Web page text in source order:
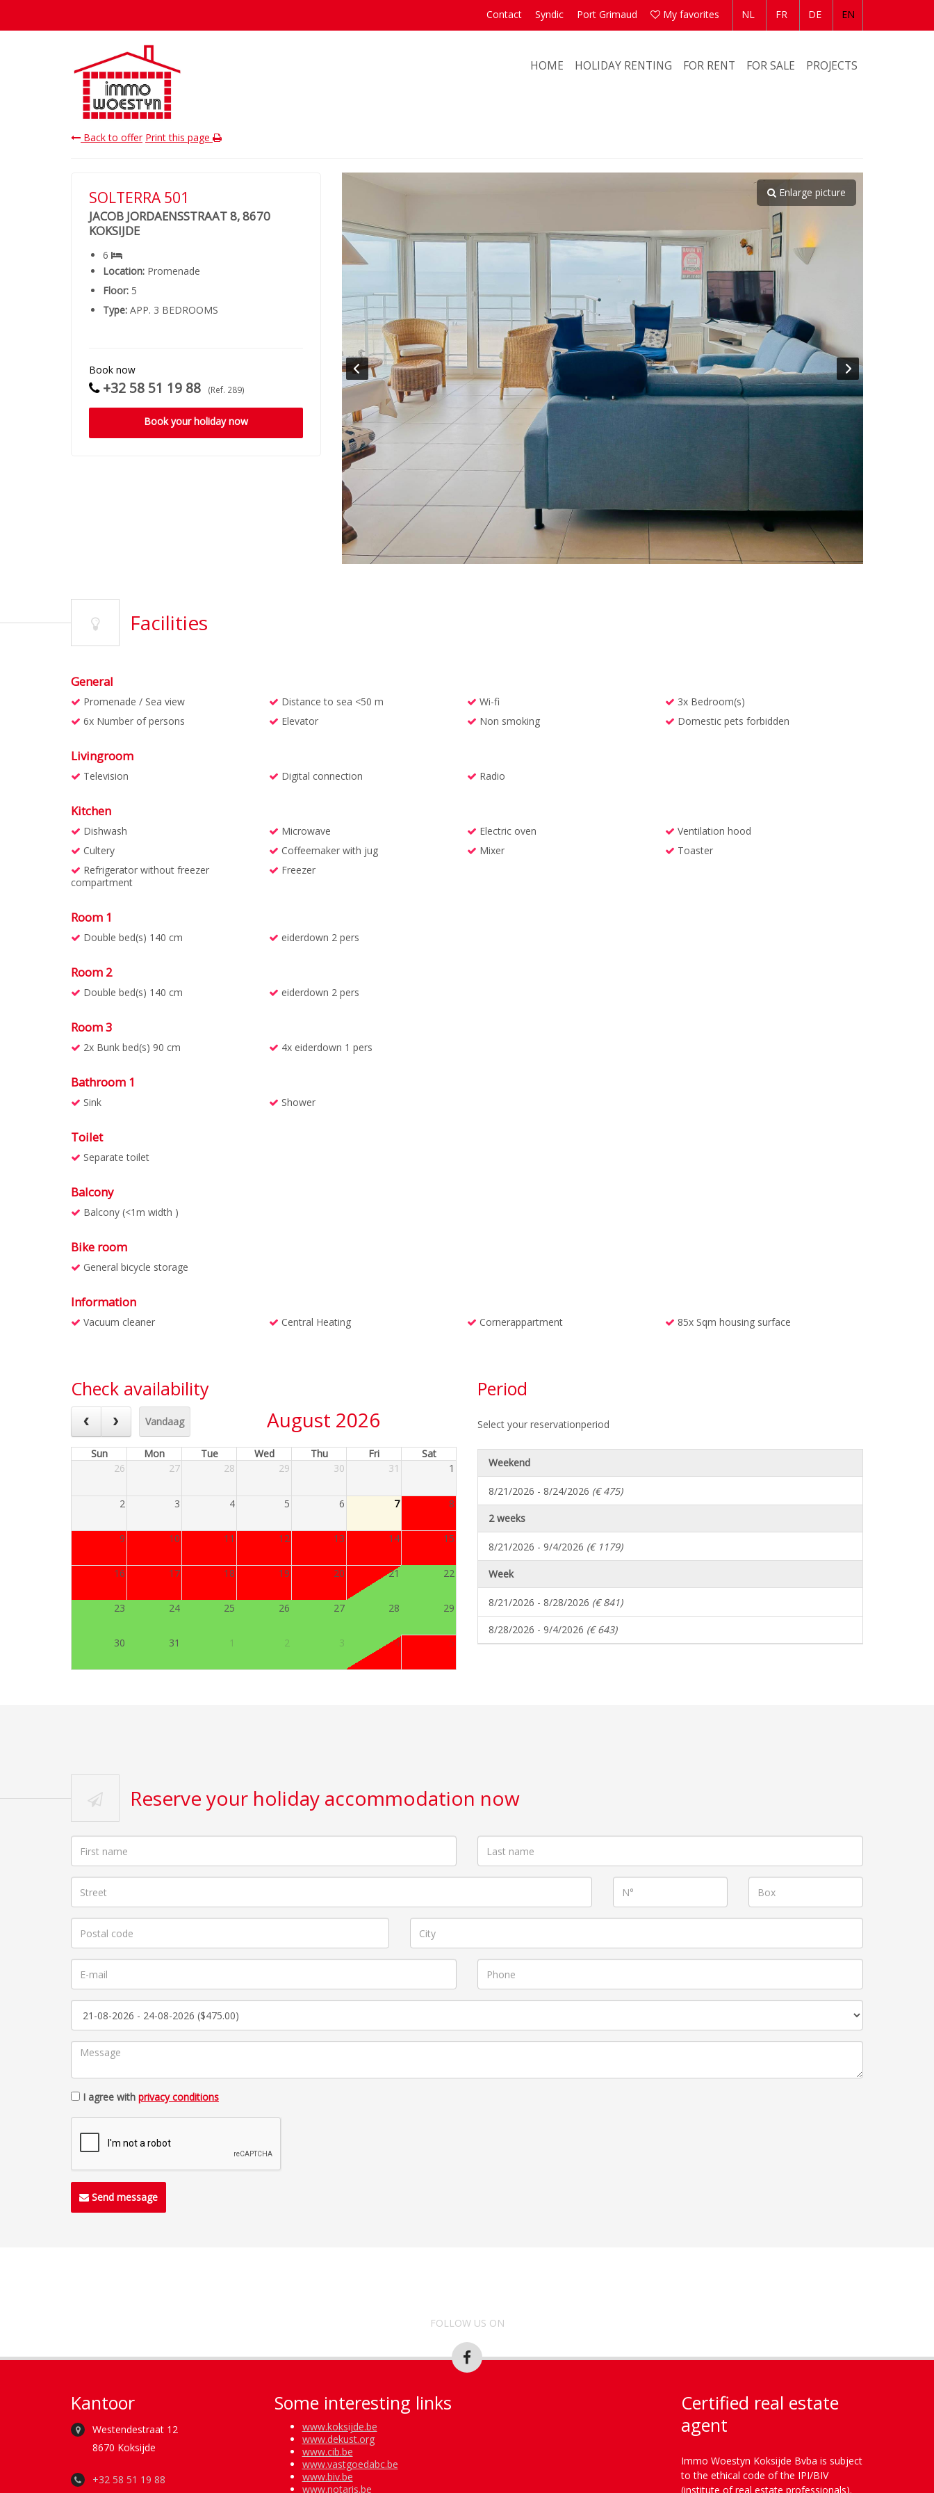
Contact Syndic Port Grimaud My favorites NL FR DE EN
HOME HOLIDAY RENTING FOR RENT FOR SALE PROJECTS
Back to offer Print this page
Enlarge picture
SOLTERRA 501
JACOB JORDAENSSTRAAT 8, 8670
KOKSIJDE
6
Location: Promenade
Floor: 5
Type: APP. 3 BEDROOMS
Book now
+32 58 51 19 88 (Ref. 289)
Book your holiday now
Facilities
General
Promenade / Sea view Distance to sea <50 m Wi-fi
3x Bedroom(s)
6x Number of persons
Elevator Non smoking Domestic pets forbidden
Livingroom
Television Digital connection Radio
Kitchen
Dishwash Microwave Electric oven
Ventilation hood
Cultery
Coffeemaker with jug Mixer
Toaster
Refrigerator without freezer
compartment
Freezer
Room 1
Double bed(s) 140 cm eiderdown 2 pers
Room 2
Double bed(s) 140 cm eiderdown 2 pers
Room 3
2x Bunk bed(s) 90 cm 4x eiderdown 1 pers
Bathroom 1
Sink Shower
Toilet
Separate toilet
Balcony
Balcony (<1m width )
Bike room
General bicycle storage
Information
Vacuum cleaner Central Heating Cornerappartment 85x Sqm housing surface
Check availability
Vandaag August 2026
Sun Mon Tue Wed Thu Fri
Sat
26
27 28 29 30 31 1
2 3 4 5 6 7 8
9 10 11 12 13 14 15
16 17 18 19 20 21 22
23 24 25 26 27 28 29
30 31 1 2 3 4 5
Period
Select your reservationperiod
Weekend
8/21/2026 - 8/24/2026 (€ 475)
2 weeks
8/21/2026 - 9/4/2026 (€ 1179)
Week
8/21/2026 - 8/28/2026 (€ 841)
8/28/2026 - 9/4/2026 (€ 643)
Reserve your holiday accommodation now
I agree with privacy conditions
Send message
FOLLOW US ON
Kantoor
Westendestraat 12
8670 Koksijde
+32 58 51 19 88
Some interesting links
www.koksijde.be
www.dekust.org
www.cib.be
www.vastgoedabc.be
www.biv.be
www.notaris.be
Certified real estate
agent
Immo Woestyn Koksijde Bvba is subject
to the ethical code of the IPI/BIV
(institute of real estate professionals).